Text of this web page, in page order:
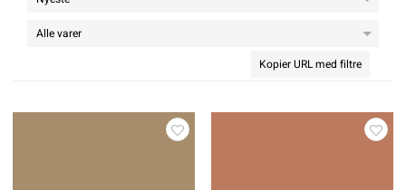
Kopier URL med filtre